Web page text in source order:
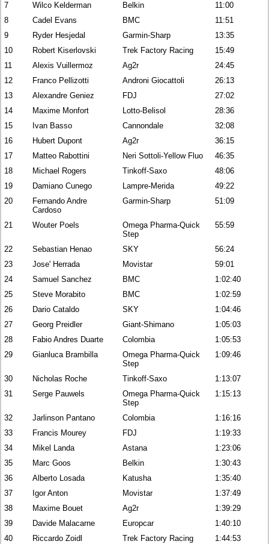
7
Wilco Kelderman Belkin
11:00
8
Cadel Evans BMC
11:51
9
Ryder Hesjedal Garmin-Sharp
13:35
10
Robert Kiserlovski Trek Factory Racing
15:49
11
Alexis Vuillermoz Ag2r
24:45
12
Franco Pellizotti Androni Giocattoli
26:13
13
Alexandre Geniez FDJ
27:02
14
Maxime Monfort Lotto-Belisol
28:36
15
Ivan Basso Cannondale
32:08
16
Hubert Dupont Ag2r
36:15
17
Matteo Rabottini Neri Sottoli-Yellow Fluo
46:35
18
Michael Rogers Tinkoff-Saxo
48:06
19
Damiano Cunego Lampre-Merida
49:22
20
Fernando Andre
Cardoso
Garmin-Sharp 51:09
21 Wouter Poels
Omega Pharma-Quick
Step
55:59
22 Sebastian Henao SKY
56:24
23
Jose' Herrada Movistar
59:01
24
Samuel Sanchez BMC
1:02:40
25
Steve Morabito BMC
1:02:59
26
Dario Cataldo SKY
1:04:46
27
Georg Preidler Giant-Shimano
1:05:03
28
Fabio Andres Duarte Colombia
1:05:53
29
Gianluca Brambilla
Omega Pharma-Quick
Step
1:09:46
30 Nicholas Roche Tinkoff-Saxo
1:13:07
31
Serge Pauwels
Omega Pharma-Quick
Step
1:15:13
32 Jarlinson Pantano Colombia
1:16:16
33
Francis Mourey FDJ
1:19:33
34
Mikel Landa Astana
1:23:06
35
Marc Goos Belkin
1:30:43
36
Alberto Losada Katusha
1:35:40
37
Igor Anton Movistar
1:37:49
38
Maxime Bouet Ag2r
1:39:29
39
Davide Malacarne Europcar
1:40:10
40
Riccardo Zoidl Trek Factory Racing
1:44:53